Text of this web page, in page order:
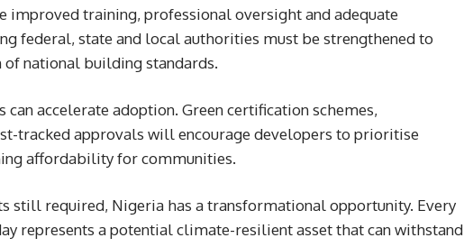
improved training, professional oversight and adequate
federal, state and local authorities must be strengthened to
national building standards.
accelerate adoption. Green certification schemes,
tracked approvals will encourage developers to prioritise
affordability for communities.
still required, Nigeria has a transformational opportunity. Every
represents a potential climate-resilient asset that can withstand